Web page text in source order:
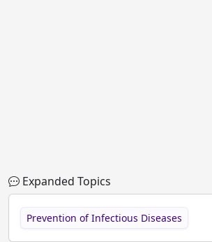
Expanded Topics
Prevention of Infectious Diseases